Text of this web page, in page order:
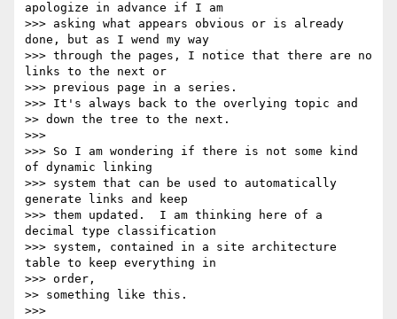
apologize in advance if I am
>>> asking what appears obvious or is already
done, but as I wend my way
>>> through the pages, I notice that there are no
links to the next or
>>> previous page in a series.
>>> It's always back to the overlying topic and
>> down the tree to the next.
>>>
>>> So I am wondering if there is not some kind
of dynamic linking
>>> system that can be used to automatically
generate links and keep
>>> them updated.  I am thinking here of a
decimal type classification
>>> system, contained in a site architecture
table to keep everything in
>>> order,
>> something like this.
>>>